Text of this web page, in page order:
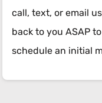
call, text, or email
back to you ASAP
schedule an initial